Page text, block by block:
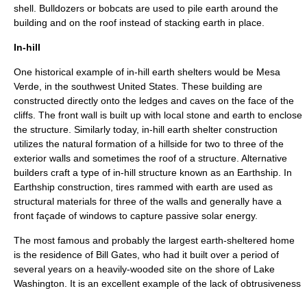
shell. Bulldozers or bobcats are used to pile earth around the
building and on the roof instead of stacking earth in place.
In-hill
One historical example of in-hill earth shelters would be Mesa
Verde, in the southwest United States. These building are
constructed directly onto the ledges and caves on the face of the
cliffs. The front wall is built up with local stone and earth to enclose
the structure. Similarly today, in-hill earth shelter construction
utilizes the natural formation of a hillside for two to three of the
exterior walls and sometimes the roof of a structure. Alternative
builders craft a type of in-hill structure known as an Earthship . In
Earthship construction, tires rammed with earth are used as
structural materials for three of the walls and generally have a
front façade of windows to capture passive solar energy.
The most famous and probably the largest earth-sheltered home
is the residence of Bill Gates, who had it built over a period of
several years on a heavily-wooded site on the shore of Lake
Washington . It is an excellent example of the lack of obtrusiveness